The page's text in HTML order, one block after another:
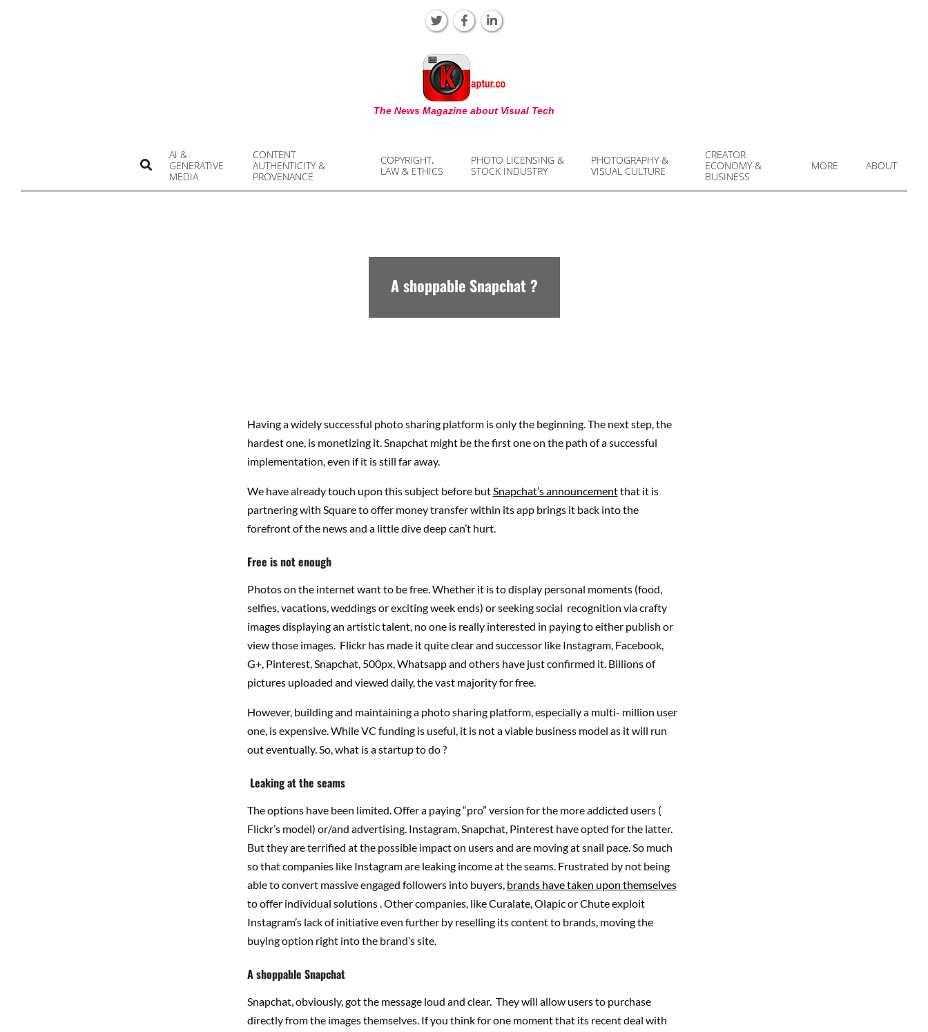
KAPTUR
The News Magazine about Visual Tech
AI &
GENERATIVE
MEDIA
CONTENT
AUTHENTICITY &
PROVENANCE
COPYRIGHT,
LAW & ETHICS
PHOTO LICENSING &
STOCK INDUSTRY
PHOTOGRAPHY &
VISUAL CULTURE
CREATOR
ECONOMY &
BUSINESS
MORE ABOUT
Search
A shoppable Snapchat ?
Having a widely successful photo sharing platform is only the beginning. The next step, the
hardest one, is monetizing it. Snapchat might be the first one on the path of a successful
implementation, even if it is still far away.
We have already touch upon this subject before but Snapchat’s announcementthat it is
partnering with Square to offer money transfer within its app brings it back into the
forefront of the news and a little dive deep can’t hurt.
Free is not enough
Photos on the internet want to be free. Whether it is to display personal moments (food,
selfies, vacations, weddings or exciting week ends) or seeking social recognition via crafty
images displaying an artistic talent, no one is really interested in paying to either publish or
view those images. Flickr has made it quite clear and successor like Instagram, Facebook,
G+, Pinterest, Snapchat, 500px, Whatsapp and others have just confirmed it. Billions of
pictures uploaded and viewed daily, the vast majority for free.
However, building and maintaining a photo sharing platform, especially a multi- million user
one, is expensive. While VC funding is useful, it is not a viable business model as it will run
out eventually. So, what is a startup to do ?
Leaking at the seams
The options have been limited. Offer a paying “pro” version for the more addicted users (
Flickr’s model) or/and advertising. Instagram, Snapchat, Pinterest have opted for the latter.
But they are terrified at the possible impact on users and are moving at snail pace. So much
so that companies like Instagram are leaking income at the seams. Frustrated by not being
able to convert massive engaged followers into buyers, brands have taken upon themselves
to offer individual solutions . Other companies, like Curalate, Olapic or Chute exploit
Instagram’s lack of initiative even further by reselling its content to brands, moving the
buying option right into the brand’s site.
A shoppable Snapchat
Snapchat, obviously, got the message loud and clear. They will allow users to purchase
directly from the images themselves. If you think for one moment that its recent deal with